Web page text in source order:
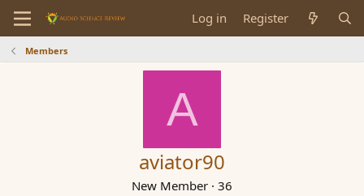
Log in Register
Members
A
aviator90
New Member · 36